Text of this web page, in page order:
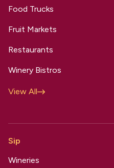
Food Trucks
Fruit Markets
Restaurants
Winery Bistros
View All
Sip
Wineries